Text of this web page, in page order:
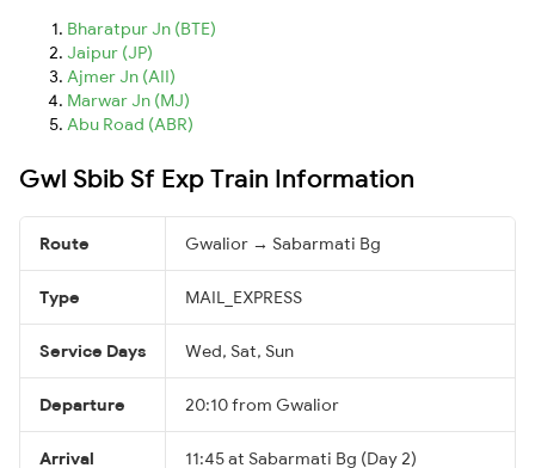
Bharatpur Jn (BTE)
Jaipur (JP)
Ajmer Jn (AII)
Marwar Jn (MJ)
Abu Road (ABR)
Gwl Sbib Sf Exp Train Information
Route Gwalior → Sabarmati Bg
Type MAIL_EXPRESS
Service Days Wed, Sat, Sun
Departure 20:10 from Gwalior
Arrival 11:45 at Sabarmati Bg (Day 2)